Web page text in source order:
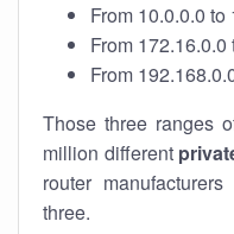
From 10.0.0.0
From
From
Those three ranges
million different
router
three.